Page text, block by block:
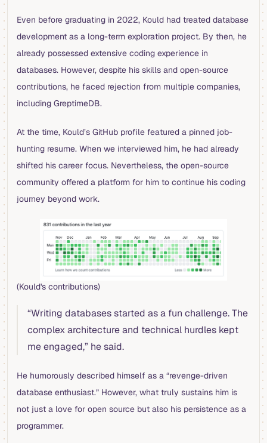
Even before graduating in 2022, Kould had treated database
development as a long-term exploration project. By then, he
already possessed extensive coding experience in
databases. However, despite his skills and open-source
contributions, he faced rejection from multiple companies,
including GreptimeDB.
At the time, Kould’s GitHub profile featured a pinned job-
hunting resume. When we interviewed him, he had already
shifted his career focus. Nevertheless, the open-source
community offered a platform for him to continue his coding
journey beyond work.
(Kould's contributions)
“Writing databases started as a fun challenge. The
complex architecture and technical hurdles kept
me engaged,” he said.
He humorously described himself as a “revenge-driven
database enthusiast.” However, what truly sustains him is
not just a love for open source but also his persistence as a
programmer.